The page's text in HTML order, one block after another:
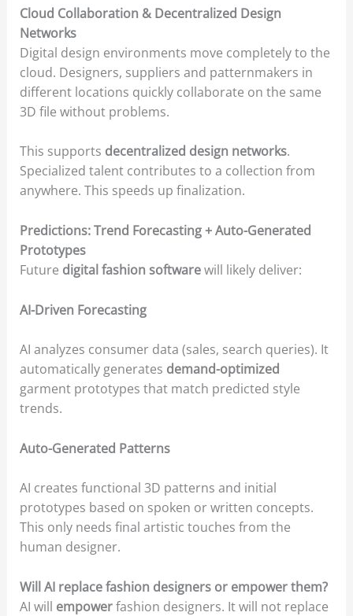
Cloud Collaboration & Decentralized Design
Networks
Digital design environments move completely to the
cloud. Designers, suppliers and patternmakers in
different locations quickly collaborate on the same
3D file without problems.
This supports decentralized design networks.
Specialized talent contributes to a collection from
anywhere. This speeds up finalization.
Predictions: Trend Forecasting + Auto-Generated
Prototypes
Future digital fashion softwarewill likely deliver:
AI-Driven Forecasting
AI analyzes consumer data (sales, search queries). It
automatically generates demand-optimized
garment prototypes that match predicted style
trends.
Auto-Generated Patterns
AI creates functional 3D patterns and initial
prototypes based on spoken or written concepts.
This only needs final artistic touches from the
human designer.
Will AI replace fashion designers or empower them?
AI will empowerfashion designers. It will not replace